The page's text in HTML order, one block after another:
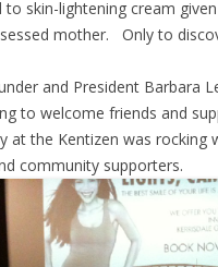
to skin-lightening cream
mother. Only to
and President Barbara
to welcome friends and
at the Kentizen was rocking
community supporters.